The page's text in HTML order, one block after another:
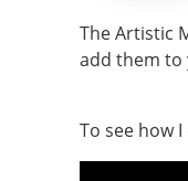
The Artistic
add them to
To see how